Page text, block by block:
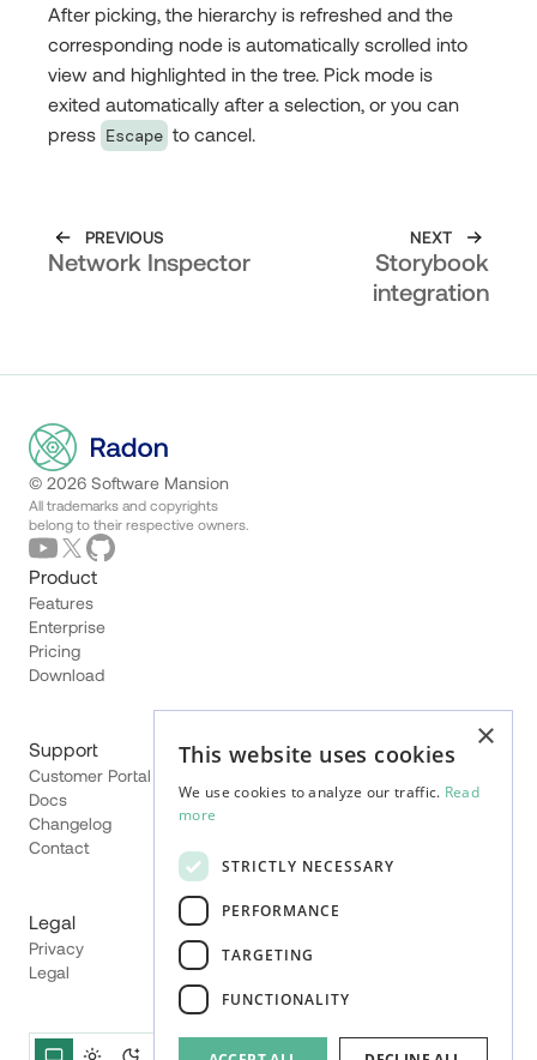
After picking, the hierarchy is refreshed and the
corresponding node is automatically scrolled into
view and highlighted in the tree. Pick mode is
exited automatically after a selection, or you can
press Escape to cancel.
PREVIOUS
Network Inspector
NEXT
Storybook
integration
© 2026 Software Mansion
All trademarks and copyrights
belong to their respective owners.
Product
Features
Enterprise
Pricing
Download
Support
Customer Portal
Docs
Changelog
Contact
Legal
Privacy
Legal
×
This website uses cookies
We use cookies to analyze our traffic. Read
more
STRICTLY NECESSARY
PERFORMANCE
TARGETING
FUNCTIONALITY